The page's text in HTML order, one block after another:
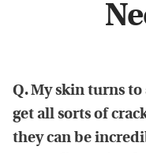
Q. My skin turns
get all sorts of
they can be